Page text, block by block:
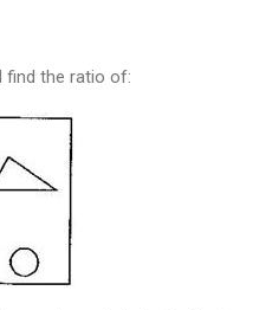
find the ratio of: